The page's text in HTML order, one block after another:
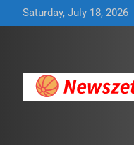
to
Saturday, July 18, 2026